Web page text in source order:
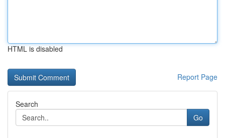
HTML is disabled
Report Page
Search
Go